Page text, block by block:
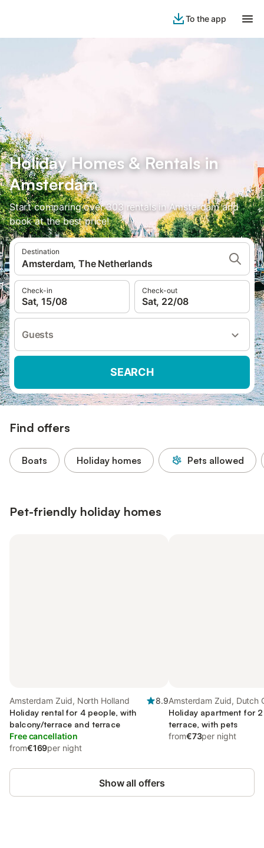
To the app
Holiday Homes & Rentals in
Amsterdam
Start comparing over 303 rentals in Amsterdam and
book at the best price!
Destination
Amsterdam, The Netherlands
Check-in
Sat, 15/08
Check-out
Sat, 22/08
Guests
SEARCH
Find offers
Boats Holiday homes Pets allowed
Pet-friendly holiday homes
Amsterdam Zuid, North Holland
8.9
Holiday rental for 4 people, with
balcony/terrace and terrace
Free cancellation
from€169per night
Amsterdam Zuid, Dutch
Holiday apartment for
terrace, with pets
from€73per night
Show all offers